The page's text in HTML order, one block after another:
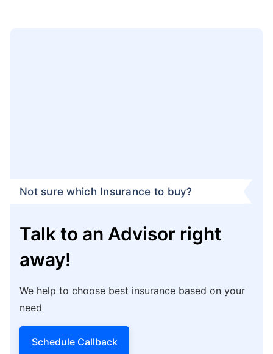
Not sure which Insurance to buy?
Talk to an Advisor right
away!
We help to choose best insurance based on your
need
Schedule Callback